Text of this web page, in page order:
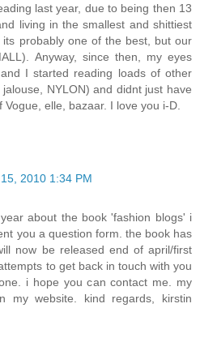
last year, due to being then 13
living in the smallest and shittiest
probably one of the best, but our
Anyway, since then, my eyes
I started reading loads of other
NYLON) and didnt just have
elle, bazaar. I love you i-D.
2010 1:34 PM
about the book 'fashion blogs' i
you a question form. the book has
now be released end of april/first
to get back in touch with you
i hope you can contact me. my
my website. kind regards, kirstin